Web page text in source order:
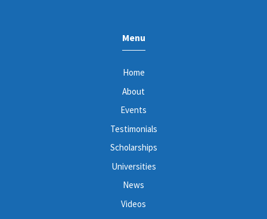
Menu
Home
About
Events
Testimonials
Scholarships
Universities
News
Videos